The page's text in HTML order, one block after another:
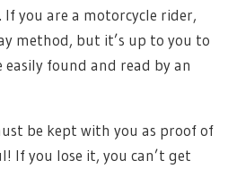
you are a motorcycle rider,
method, but it’s up to you to
found and read by an
be kept with you as proof of
If you lose it, you can’t get